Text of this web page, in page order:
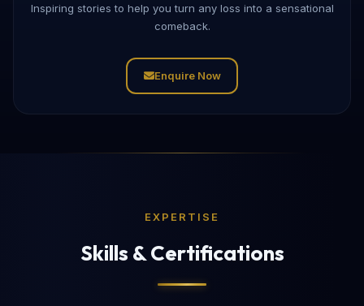
Inspiring stories to help you turn any loss into a sensational
comeback.
Enquire Now
EXPERTISE
Skills & Certifications